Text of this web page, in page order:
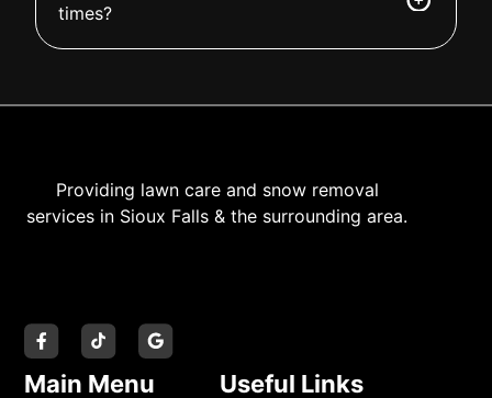
times?
Providing lawn care and snow removal
services in Sioux Falls & the surrounding area.
Main Menu Useful Links